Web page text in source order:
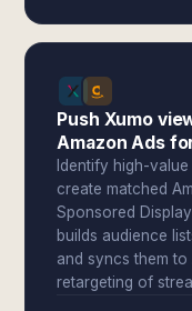
Push Xumo
Amazon Ads
Identify high-
create matched
Sponsored
builds audience
and syncs them
retargeting of